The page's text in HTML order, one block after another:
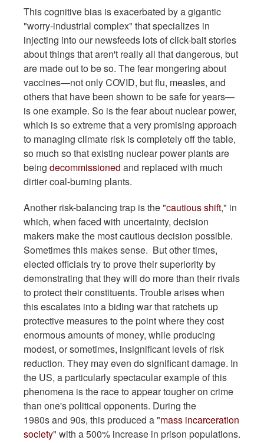
This cognitive bias is exacerbated by a gigantic
"worry-industrial complex" that specializes in
injecting into our newsfeeds lots of click-bait stories
about things that aren't really all that dangerous, but
are made out to be so. The fear mongering about
vaccines—not only COVID, but flu, measles, and
others that have been shown to be safe for years—
is one example. So is the fear about nuclear power,
which is so extreme that a very promising approach
to managing climate risk is completely off the table,
so much so that existing nuclear power plants are
being decommissioned and replaced with much
dirtier coal-burning plants.
Another risk-balancing trap is the "cautious shift," in
which, when faced with uncertainty, decision
makers make the most cautious decision possible.
Sometimes this makes sense. But other times,
elected officials try to prove their superiority by
demonstrating that they will do more than their rivals
to protect their constituents. Trouble arises when
this escalates into a biding war that ratchets up
protective measures to the point where they cost
enormous amounts of money, while producing
modest, or sometimes, insignificant levels of risk
reduction. They may even do significant damage. In
the US, a particularly spectacular example of this
phenomena is the race to appear tougher on crime
than one's political opponents. During the
1980s and 90s, this produced a "mass incarceration
society" with a 500% increase in prison populations.